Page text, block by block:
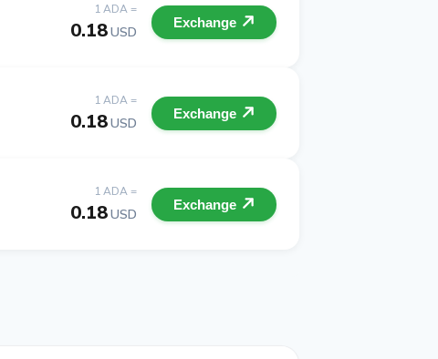
1 ADA =
0.18USD
Exchange
1 ADA =
0.18USD
Exchange
1 ADA =
0.18USD
Exchange